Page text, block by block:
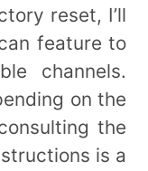
reset, I’ll
feature to
channels.
on the
the
is a